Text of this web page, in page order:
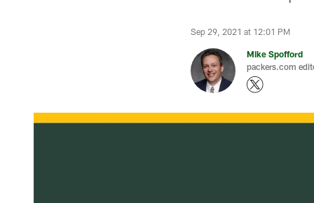
Sep 29, 2021 at 12:01 PM
Mike Spofford
packers.com